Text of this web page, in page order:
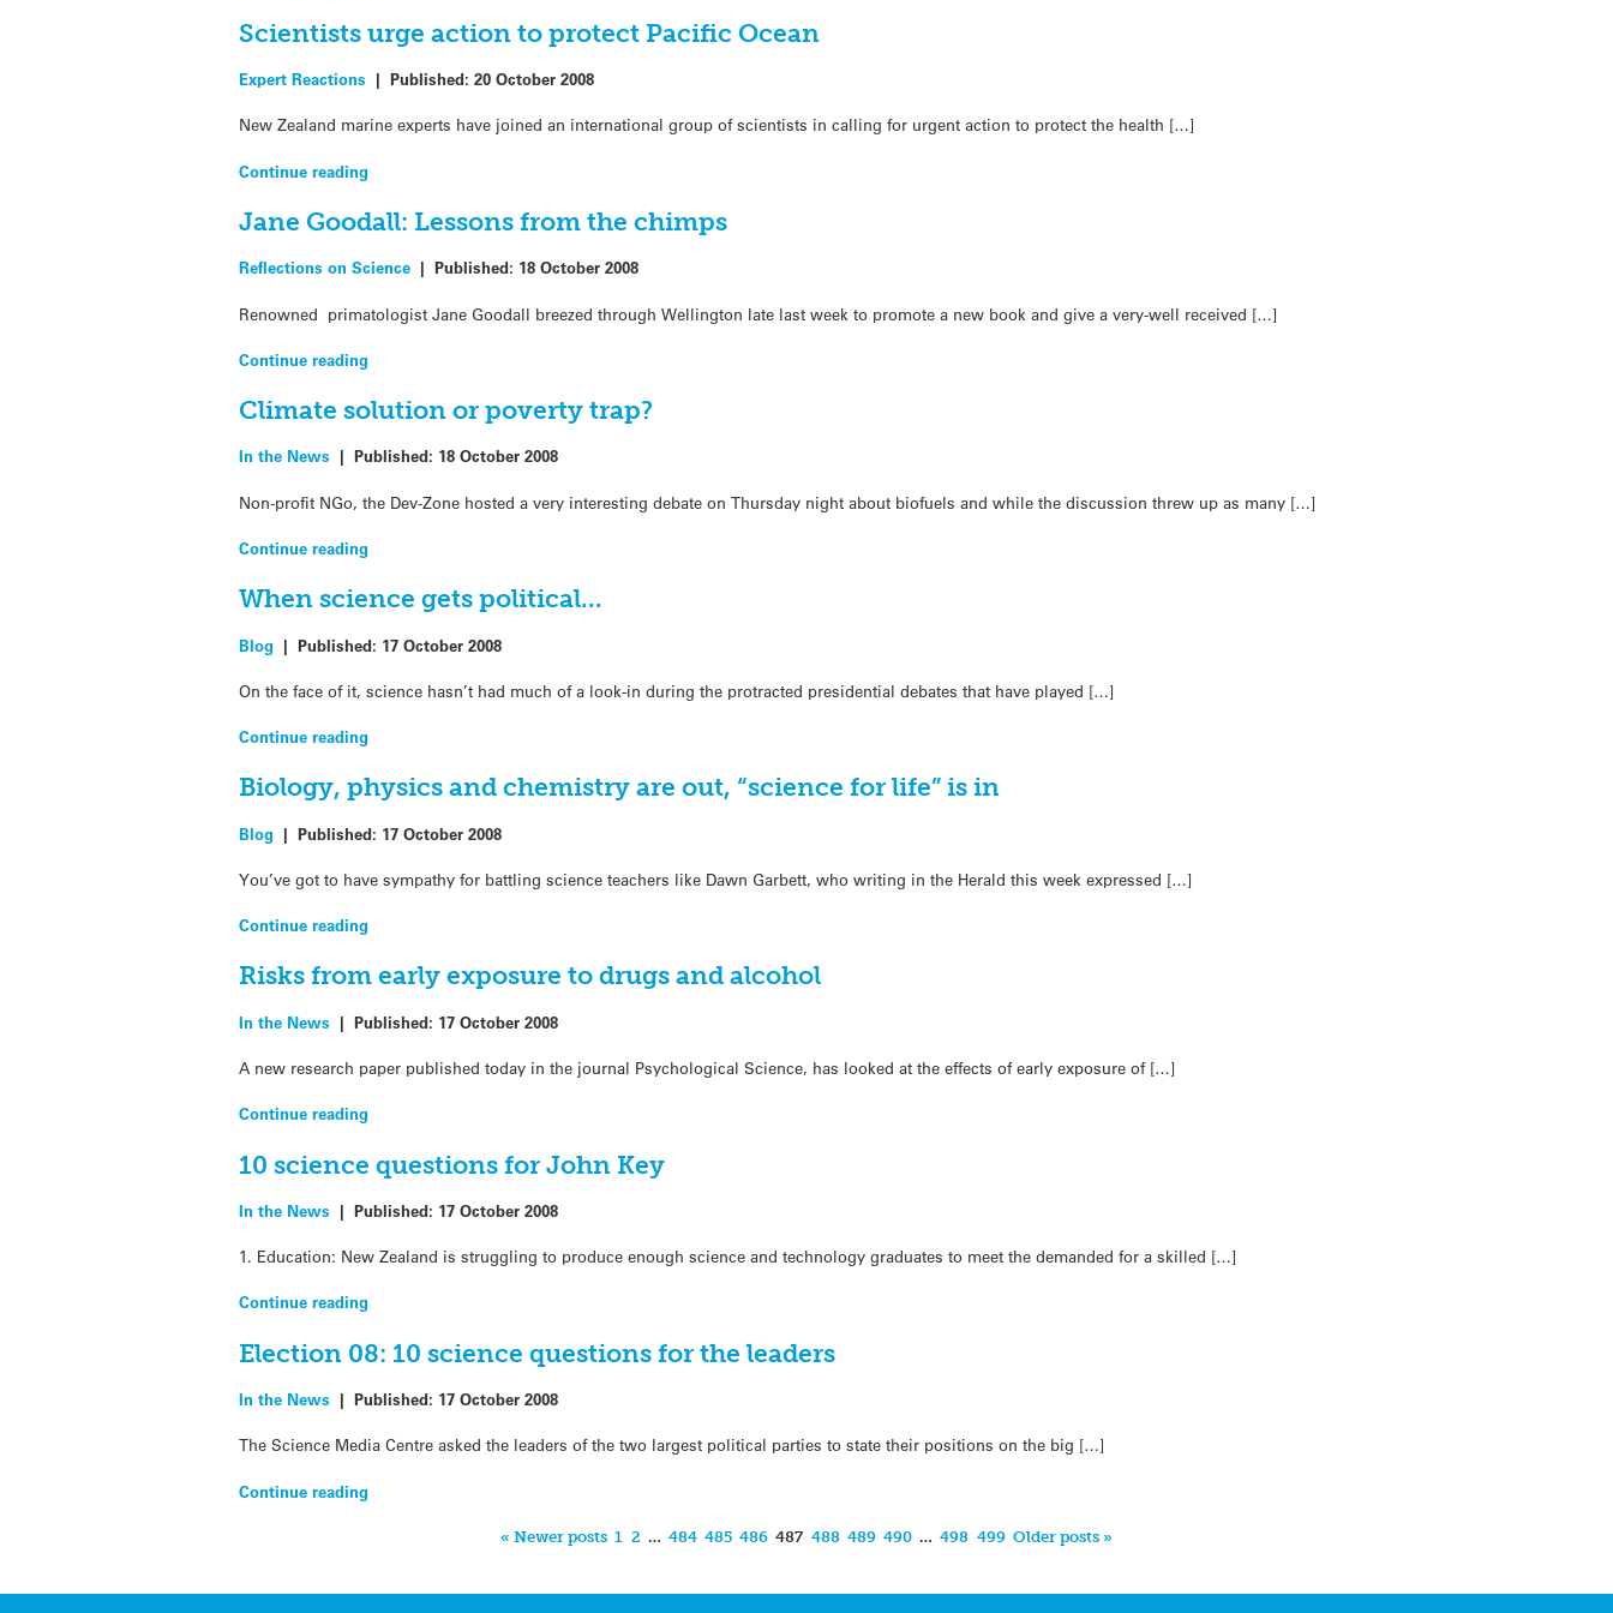
Scientists urge action to protect Pacific Ocean
Expert Reactions |Published:20 October 2008
New Zealand marine experts have joined an international group of scientists in calling for urgent action to protect the health […]
Continue reading
Jane Goodall: Lessons from the chimps
Reflections on Science |Published: 18 October 2008
Renowned primatologist Jane Goodall breezed through Wellington late last week to promote a new book and give a very-well received […]
Continue reading
Climate solution or poverty trap?
In the News |Published: 18 October 2008
Non-profit NGo, the Dev-Zone hosted a very interesting debate on Thursday night about biofuels and while the discussion threw up as many […]
Continue reading
When science gets political…
Blog |Published: 17 October 2008
On the face of it, science hasn’t had much of a look-in during the protracted presidential debates that have played […]
Continue reading
Biology, physics and chemistry are out, “science for life” is in
Blog |Published: 17 October 2008
You’ve got to have sympathy for battling science teachers like Dawn Garbett, who writing in the Herald this week expressed […]
Continue reading
Risks from early exposure to drugs and alcohol
In the News |Published: 17 October 2008
A new research paper published today in the journal Psychological Science, has looked at the effects of early exposure of […]
Continue reading
10 science questions for John Key
In the News |Published: 17 October 2008
1. Education: New Zealand is struggling to produce enough science and technology graduates to meet the demanded for a skilled […]
Continue reading
Election 08: 10 science questions for the leaders
In the News |Published: 17 October 2008
The Science Media Centre asked the leaders of the two largest political parties to state their positions on the big […]
Continue reading
« Newer posts 1 2 … 484 485 486 487 488 489 490 … 498 499 Older posts »